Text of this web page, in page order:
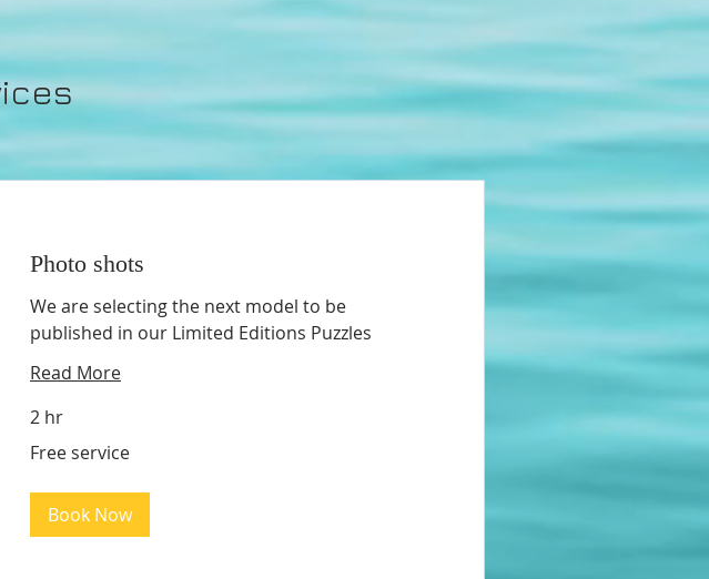
Photo shots
We are selecting the next model to be
published in our Limited Editions Puzzles
Read More
2 hr
service
Free service
Book Now